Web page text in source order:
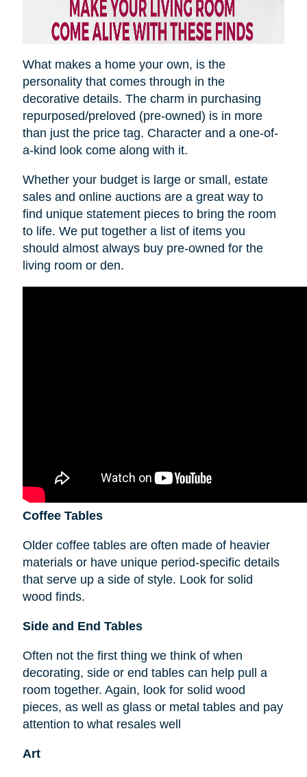
What makes a home your own, is the
personality that comes through in the
decorative details. The charm in purchasing
repurposed/preloved (pre-owned) is in more
than just the price tag. Character and a one-of-
a-kind look come along with it.
Whether your budget is large or small, estate
sales and online auctions are a great way to
find unique statement pieces to bring the room
to life. We put together a list of items you
should almost always buy pre-owned for the
living room or den.
Coffee Tables
Older coffee tables are often made of heavier
materials or have unique period-specific details
that serve up a side of style. Look for solid
wood finds.
Side and End Tables
Often not the first thing we think of when
decorating, side or end tables can help pull a
room together. Again, look for solid wood
pieces, as well as glass or metal tables and pay
attention to what resales well
Art